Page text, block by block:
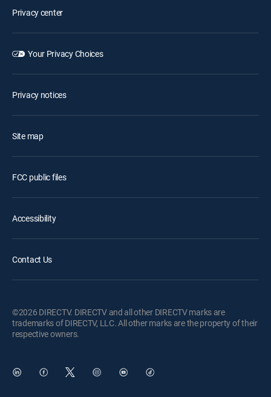
Privacy center
Your Privacy Choices
Privacy notices
Site map
FCC public files
Accessibility
Contact Us
©2026 DIRECTV. DIRECTV and all other DIRECTV marks are
trademarks of DIRECTV, LLC. All other marks are the property of their
respective owners.